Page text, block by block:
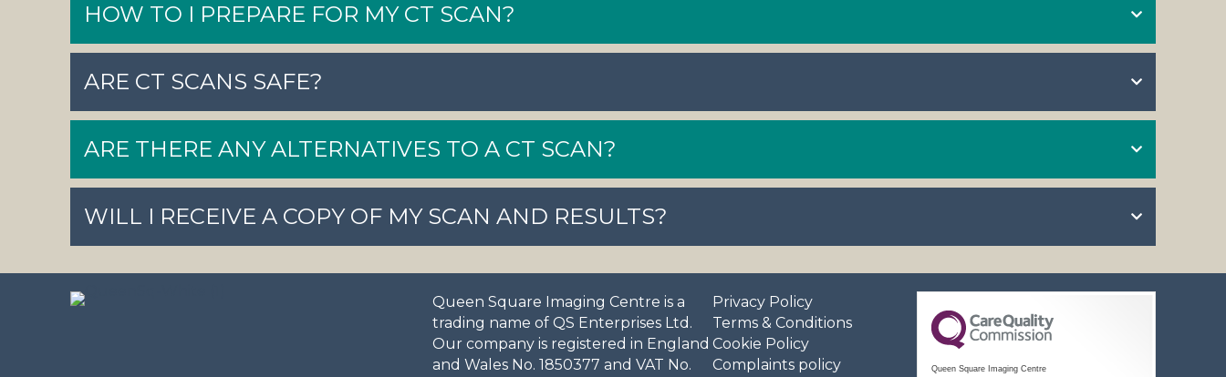
HOW TO I PREPARE FOR MY CT SCAN?
ARE CT SCANS SAFE?
ARE THERE ANY ALTERNATIVES TO A CT SCAN?
WILL I RECEIVE A COPY OF MY SCAN AND RESULTS?
Queen Square Imaging Centre is a
trading name of QS Enterprises Ltd.
Our company is registered in England
and Wales No. 1850377 and VAT No.
Privacy Policy
Terms & Conditions
Cookie Policy
Complaints policy
Queen Square Imaging Centre